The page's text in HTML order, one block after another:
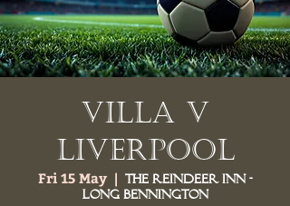
Villa v
Liverpool
Fri 15 May
  |
The Reindeer Inn -
Long Bennington